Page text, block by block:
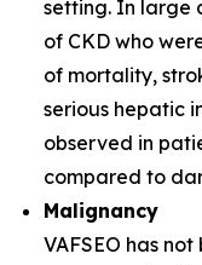
setting. In large
of CKD who
of mortality,
serious hepatic
observed in
compared to
Malignancy
VAFSEO has